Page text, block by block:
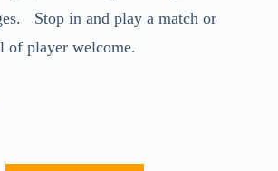
Stop in and play a match or
player welcome.